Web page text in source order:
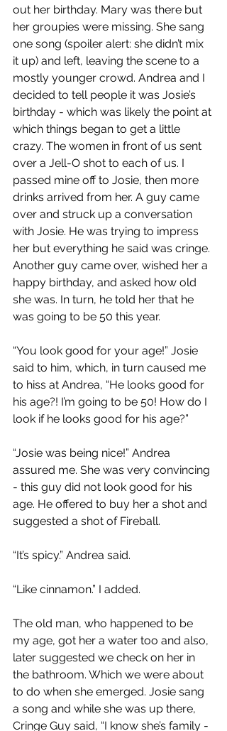
out her birthday. Mary was there but
her groupies were missing. She sang
one song (spoiler alert: she didn’t mix
it up) and left, leaving the scene to a
mostly younger crowd. Andrea and I
decided to tell people it was Josie’s
birthday - which was likely the point at
which things began to get a little
crazy. The women in front of us sent
over a Jell-O shot to each of us. I
passed mine off to Josie, then more
drinks arrived from her. A guy came
over and struck up a conversation
with Josie. He was trying to impress
her but everything he said was cringe.
Another guy came over, wished her a
happy birthday, and asked how old
she was. In turn, he told her that he
was going to be 50 this year.
“You look good for your age!” Josie
said to him, which, in turn caused me
to hiss at Andrea, “He looks good for
his age?! I’m going to be 50! How do I
look if he looks good for his age?”
“Josie was being nice!” Andrea
assured me. She was very convincing
- this guy did not look good for his
age. He offered to buy her a shot and
suggested a shot of Fireball.
“It’s spicy.” Andrea said.
“Like cinnamon.” I added.
The old man, who happened to be
my age, got her a water too and also,
later suggested we check on her in
the bathroom. Which we were about
to do when she emerged. Josie sang
a song and while she was up there,
Cringe Guy said, “I know she’s family -